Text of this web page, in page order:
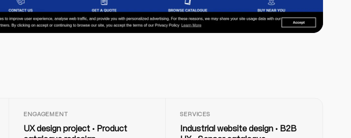
ENGAGEMENT
UX design project · Product
SERVICES
Industrial website design · B2B